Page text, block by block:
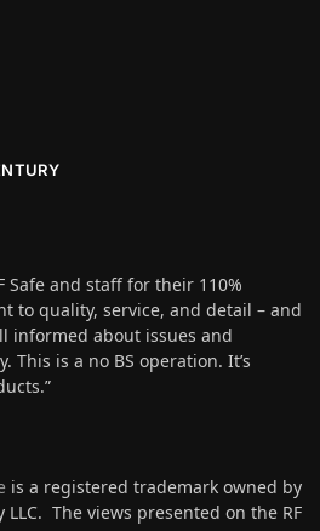
Safe and staff for their 110%
to quality, service, and detail – and
informed about issues and
This is a no BS operation. It’s
is a registered trademark owned by
LLC. The views presented on the RF